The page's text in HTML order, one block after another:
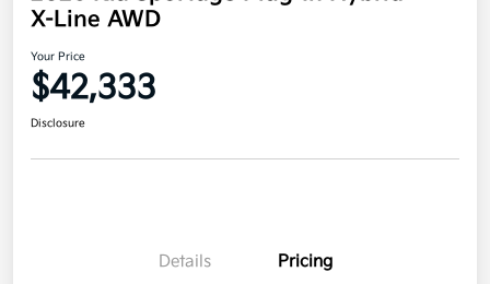
X-Line AWD
Your Price
$42,333
Disclosure
Details Pricing